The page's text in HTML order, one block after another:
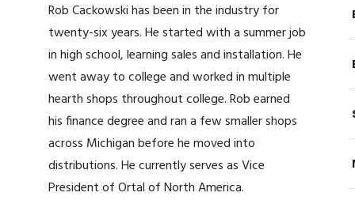
Rob Cackowski has been in the industry for
twenty-six years. He started with a summer job
in high school, learning sales and installation. He
went away to college and worked in multiple
hearth shops throughout college. Rob earned
his finance degree and ran a few smaller shops
across Michigan before he moved into
distributions. He currently serves as Vice
President of Ortal of North America.